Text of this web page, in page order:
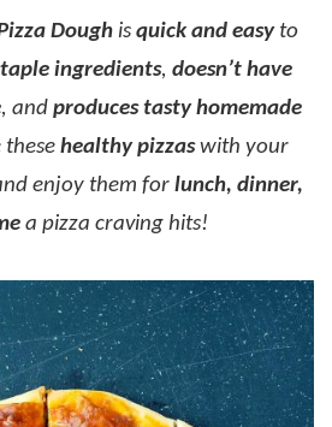
Dough is quick and easyto
ingredients, doesn’t have
, and produces tasty homemade
these healthy pizzas with your
enjoy them for lunch, dinner,
a pizza craving hits!